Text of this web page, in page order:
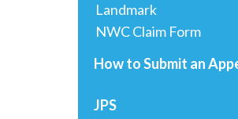
Landmark
NWC Claim Form
How to Submit an
JPS